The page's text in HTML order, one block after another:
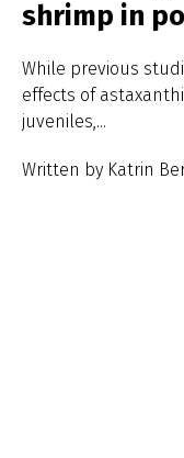
shrimp in
While previous
effects of
juveniles,...
Written by Katrin